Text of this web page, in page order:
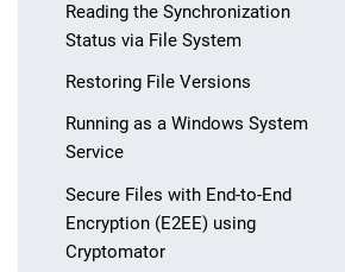
Skip navigation
Skip to navigation
Skip to the bottom
Reading the Synchronization
Status via File System
Restoring File Versions
Running as a Windows System
Service
Secure Files with End-to-End
Encryption (E2EE) using
Cryptomator